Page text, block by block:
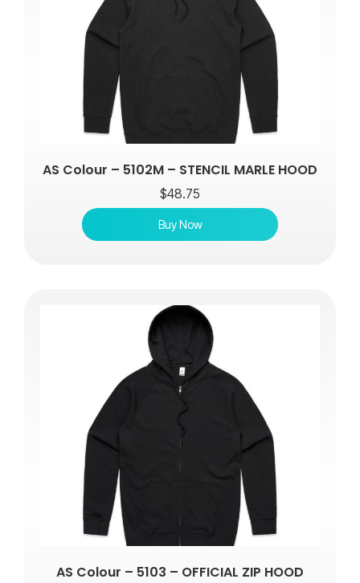
AS Colour – 5102M – STENCIL MARLE HOOD
$48.75
Buy Now
AS Colour – 5103 – OFFICIAL ZIP HOOD